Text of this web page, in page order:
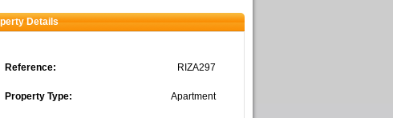
Details
Reference: RIZA297
Property Type: Apartment